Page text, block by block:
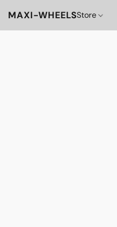
MAXI-WHEELSStore